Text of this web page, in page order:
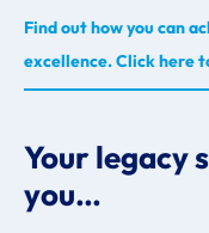
Find out how you can
excellence. Click here
Your legacy
you…